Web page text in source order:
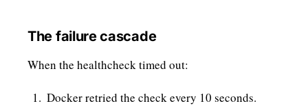
The failure cascade
When the healthcheck timed out:
Docker retried the check every 10 seconds.